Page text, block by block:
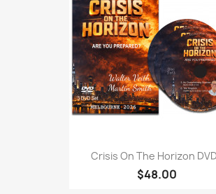
Crisis On The Horizon
$48.00